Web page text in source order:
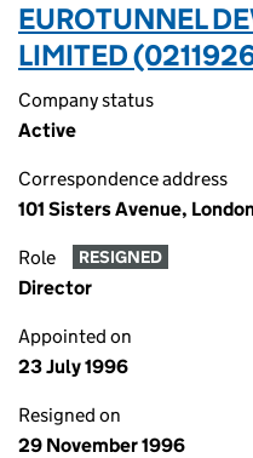
EUROTUNNEL
LIMITED
Company status
Active
Correspondence address
101 Sisters Avenue,
Role RESIGNED
Director
Appointed on
23 July 1996
Resigned on
29 November 1996